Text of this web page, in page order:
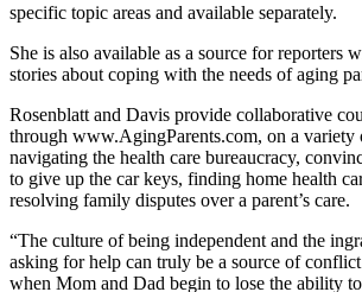
specific topic areas and available separately.
She is also available as a source for reporters
stories about coping with the needs of aging
Rosenblatt and Davis provide collaborative
through www.AgingParents.com, on a variety
navigating the health care bureaucracy,
to give up the car keys, finding home health
resolving family disputes over a parent’s care.
“The culture of being independent and the
asking for help can truly be a source of
when Mom and Dad begin to lose the ability